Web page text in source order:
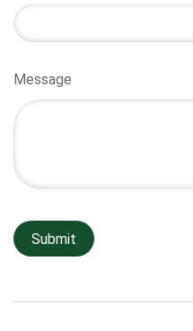
Message